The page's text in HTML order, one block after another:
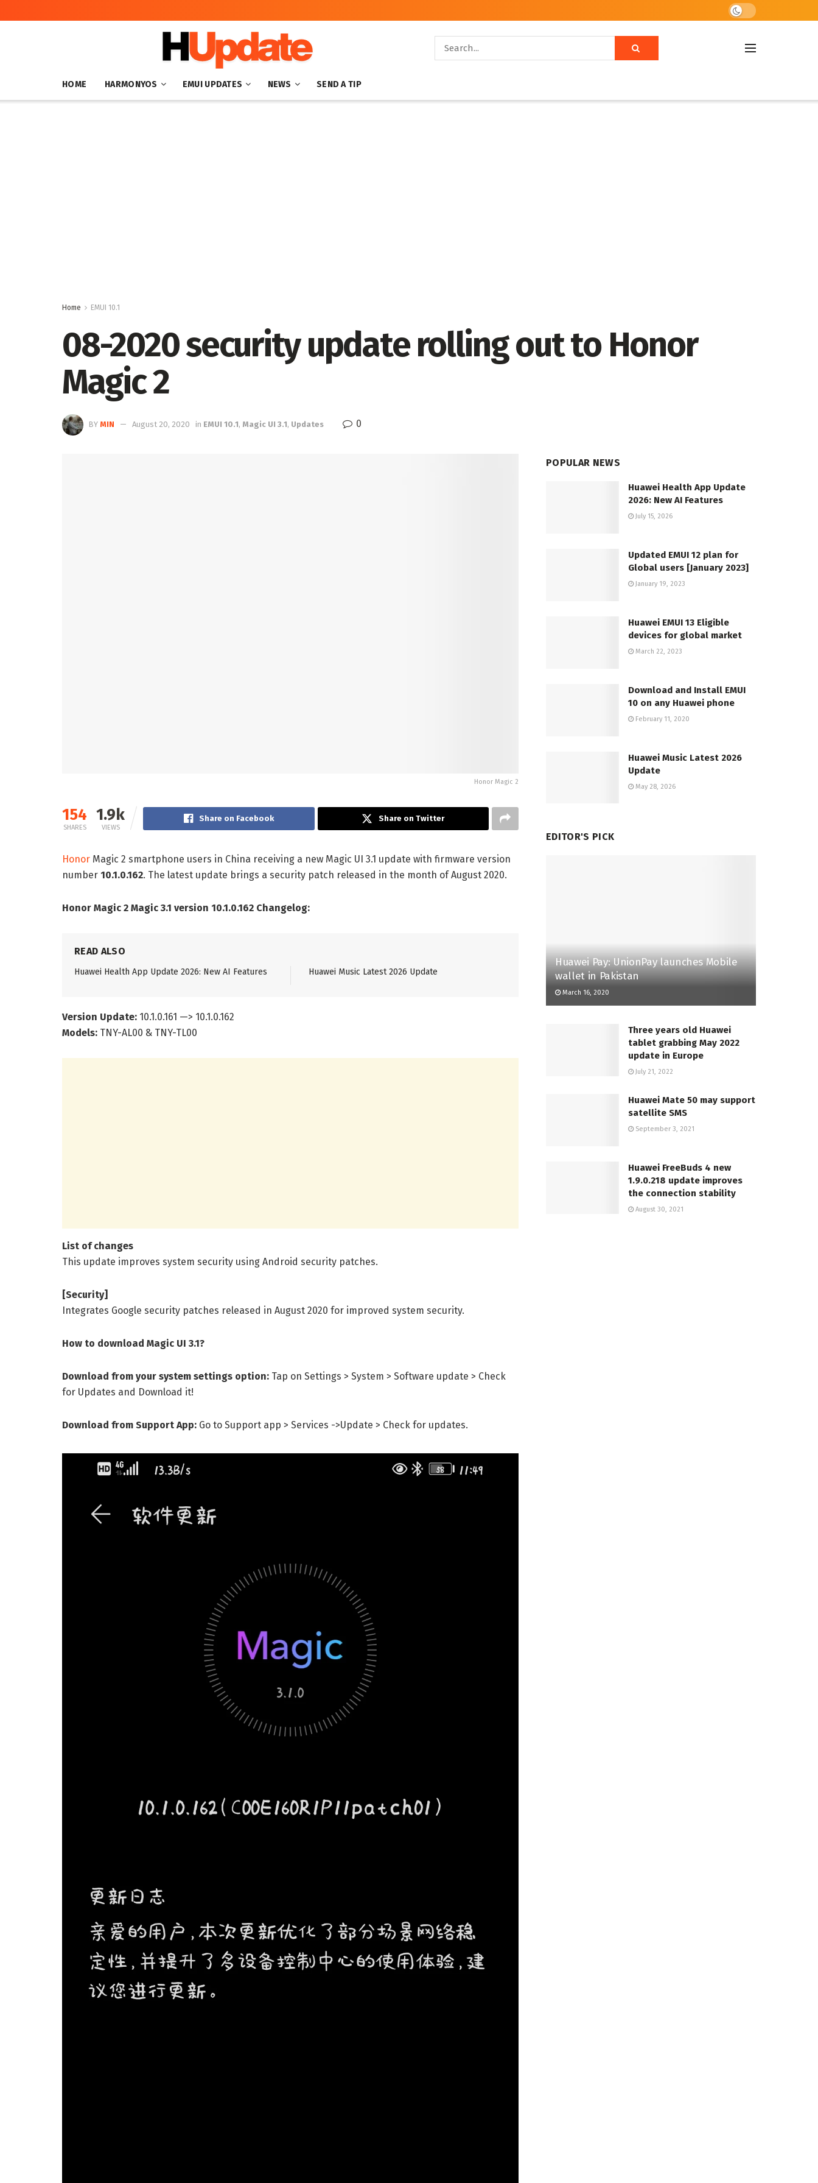
HOME HARMONYOS EMUI UPDATES NEWS SEND A TIP
Home EMUI 10.1
08-2020 security update rolling out to Honor
Magic 2
BY MIN August 20, 2020 in EMUI 10.1, Magic UI 3.1, Updates 0
Honor Magic 2
154
SHARES
1.9k
VIEWS
Share on Facebook Share on Twitter
Honor Magic 2 smartphone users in China receiving a new Magic UI 3.1 update with firmware version
number 10.1.0.162. The latest update brings a security patch released in the month of August 2020.
Honor Magic 2 Magic 3.1 version 10.1.0.162 Changelog:
READ ALSO
Huawei Health App Update 2026: New AI Features Huawei Music Latest 2026 Update
Version Update: 10.1.0.161 —> 10.1.0.162
Models: TNY-AL00 & TNY-TL00
List of changes
This update improves system security using Android security patches.
[Security]
Integrates Google security patches released in August 2020 for improved system security.
How to download Magic UI 3.1?
Download from your system settings option: Tap on Settings > System > Software update > Check
for Updates and Download it!
Download from Support App: Go to Support app > Services ->Update > Check for updates.
POPULAR NEWS
Huawei Health App Update
2026: New AI Features
July 15, 2026
Updated EMUI 12 plan for
Global users [January 2023]
January 19, 2023
Huawei EMUI 13 Eligible
devices for global market
March 22, 2023
Download and Install EMUI
10 on any Huawei phone
February 11, 2020
Huawei Music Latest 2026
Update
May 28, 2026
EDITOR'S PICK
Huawei Pay: UnionPay launches Mobile
wallet in Pakistan
March 16, 2020
Three years old Huawei
tablet grabbing May 2022
update in Europe
July 21, 2022
Huawei Mate 50 may support
satellite SMS
September 3, 2021
Huawei FreeBuds 4 new
1.9.0.218 update improves
the connection stability
August 30, 2021